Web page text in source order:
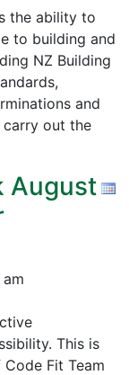
the ability to
to building and
NZ Building
and
out the
August
This is
Fit Team